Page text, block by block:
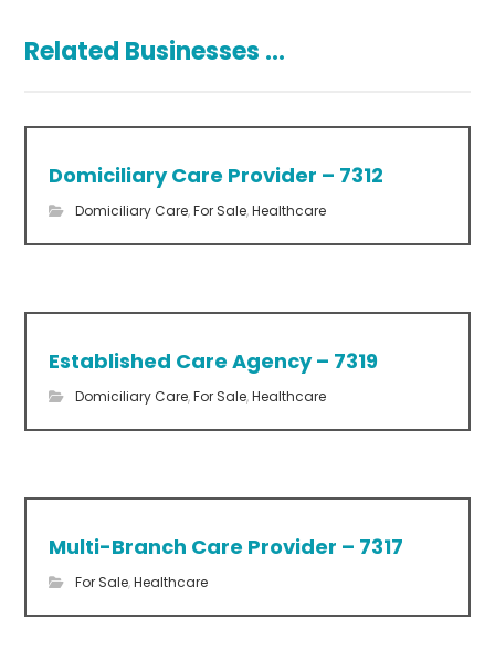
Related Businesses ...
Domiciliary Care Provider – 7312
Domiciliary Care,For Sale,Healthcare
Established Care Agency – 7319
Domiciliary Care,For Sale,Healthcare
Multi-Branch Care Provider – 7317
For Sale,Healthcare